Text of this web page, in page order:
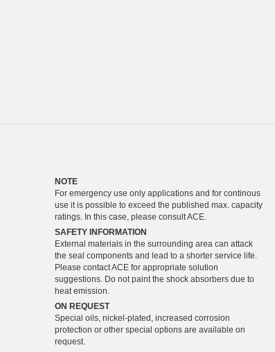
NOTE
For emergency use only applications and for continous
use it is possible to exceed the published max. capacity
ratings. In this case, please consult ACE.
SAFETY INFORMATION
External materials in the surrounding area can attack
the seal components and lead to a shorter service life.
Please contact ACE for appropriate solution
suggestions. Do not paint the shock absorbers due to
heat emission.
ON REQUEST
Special oils, nickel-plated, increased corrosion
protection or other special options are available on
request.